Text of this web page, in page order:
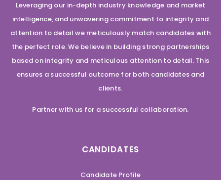
Leveraging our in-depth industry knowledge and market
intelligence, and unwavering commitment to integrity and
attention to detail we meticulously match candidates with
the perfect role. We believe in building strong partnerships
based on integrity and meticulous attention to detail. This
ensures a successful outcome for both candidates and
clients.
Partner with us for a successful collaboration.
CANDIDATES
Candidate Profile